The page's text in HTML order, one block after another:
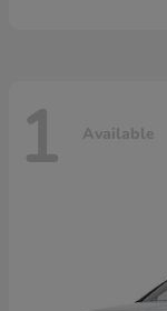
1 Available